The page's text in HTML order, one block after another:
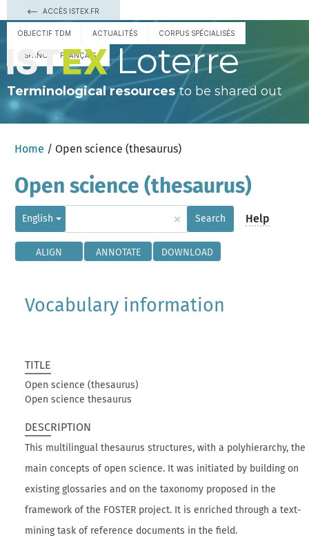
ACCÈS ISTEX.FR
OBJECTIF TDM ACTUALITÉS CORPUS SPÉCIALISÉS
ESPAÑOL FRANÇAIS Loterre
Terminological resourcesto be shared out
Home / Open science (thesaurus)
Open science (thesaurus)
English × Search Help
ALIGN ANNOTATE DOWNLOAD
Vocabulary information
TITLE
Open science (thesaurus)
Open science thesaurus
DESCRIPTION
This multilingual thesaurus structures, with a polyhierarchy, the
main concepts of open science. It was initiated by building on
existing glossaries and on the taxonomy proposed in the
framework of the FOSTER project. It is enriched through a text-
mining task of reference documents in the field.